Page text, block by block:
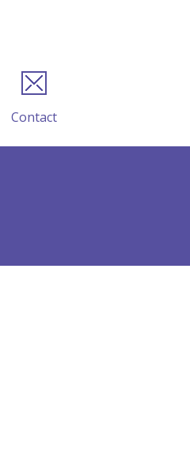
Contact